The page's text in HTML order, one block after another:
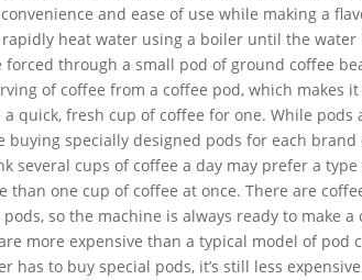
and ease of use while making a
rapidly heat water using a boiler until the
forced through a small pod of ground coffee
of coffee from a coffee pod, which makes
a quick, fresh cup of coffee for one. While pods
buying specially designed pods for each brand
several cups of coffee a day may prefer a
than one cup of coffee at once. There are
so the machine is always ready to make
more expensive than a typical model of pod
has to buy special pods, it’s still less